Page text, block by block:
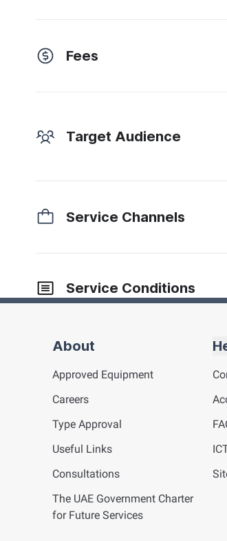
Fees
Target Audience
Service Channels
Service Conditions
About
Approved Equipment
Careers
Type Approval
Useful Links
Consultations
The UAE Government Charter
for Future Services